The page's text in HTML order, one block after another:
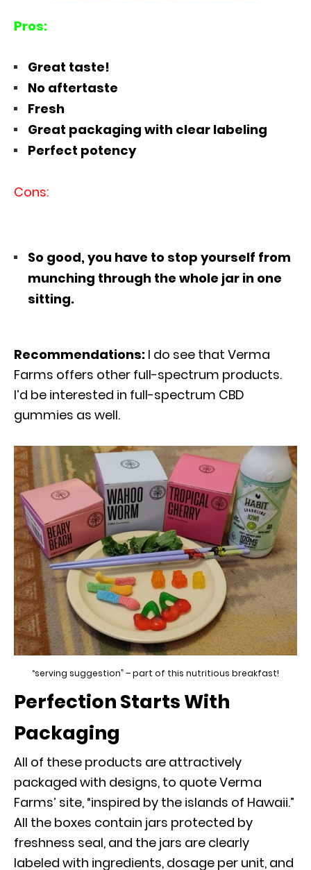
Pros:
Great taste!
No aftertaste
Fresh
Great packaging with clear labeling
Perfect potency
Cons:
So good, you have to stop yourself from
munching through the whole jar in one
sitting.
Recommendations: I do see that Verma
Farms offers other full-spectrum products.
I’d be interested in full-spectrum CBD
gummies as well.
“serving suggestion” – part of this nutritious breakfast!
Perfection Starts With
Packaging
All of these products are attractively
packaged with designs, to quote Verma
Farms’ site, “inspired by the islands of Hawaii.”
All the boxes contain jars protected by
freshness seal, and the jars are clearly
labeled with ingredients, dosage per unit, and